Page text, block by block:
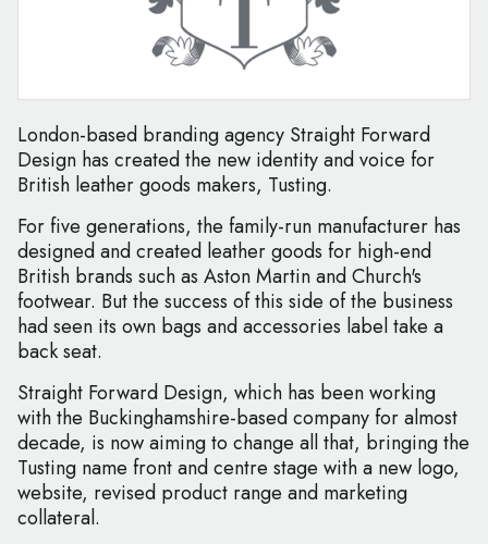
London-based branding agency Straight Forward
Design has created the new identity and voice for
British leather goods makers, Tusting.
For five generations, the family-run manufacturer has
designed and created leather goods for high-end
British brands such as Aston Martin and Church's
footwear. But the success of this side of the business
had seen its own bags and accessories label take a
back seat.
Straight Forward Design, which has been working
with the Buckinghamshire-based company for almost
decade, is now aiming to change all that, bringing the
Tusting name front and centre stage with a new logo,
website, revised product range and marketing
collateral.